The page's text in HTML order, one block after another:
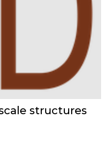
structures